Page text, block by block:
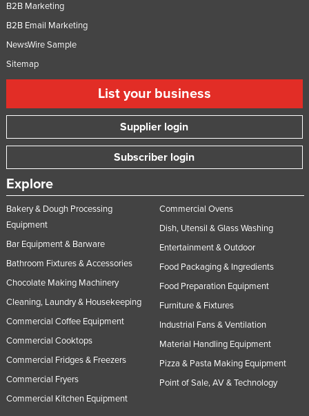
B2B Marketing
B2B Email Marketing
NewsWire Sample
Sitemap
List your business
Supplier login
Subscriber login
Explore
Bakery & Dough Processing
Equipment
Bar Equipment & Barware
Bathroom Fixtures & Accessories
Chocolate Making Machinery
Cleaning, Laundry & Housekeeping
Commercial Coffee Equipment
Commercial Cooktops
Commercial Fridges & Freezers
Commercial Fryers
Commercial Kitchen Equipment
Commercial Ovens
Dish, Utensil & Glass Washing
Entertainment & Outdoor
Food Packaging & Ingredients
Food Preparation Equipment
Furniture & Fixtures
Industrial Fans & Ventilation
Material Handling Equipment
Pizza & Pasta Making Equipment
Point of Sale, AV & Technology